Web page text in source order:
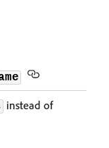
instead of